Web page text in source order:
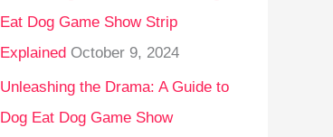
Eat Dog Game Show Strip
Explained October 9, 2024
Unleashing the Drama: A Guide to
Dog Eat Dog Game Show